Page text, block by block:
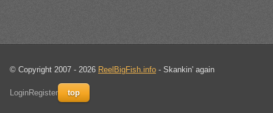
© Copyright 2007 - 2026 ReelBigFish.info - Skankin' again
LoginRegister top